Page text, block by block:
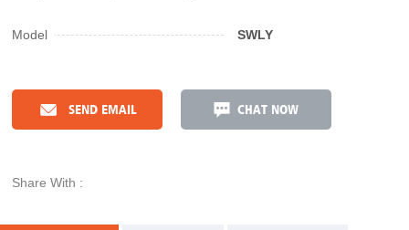
Model SWLY
SEND EMAIL CHAT NOW
Share With :